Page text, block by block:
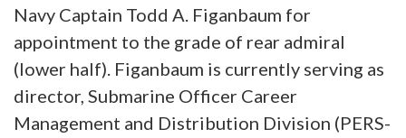
Navy Captain Todd A. Figanbaum for
appointment to the grade of rear admiral
(lower half). Figanbaum is currently serving as
director, Submarine Officer Career
Management and Distribution Division (PERS-